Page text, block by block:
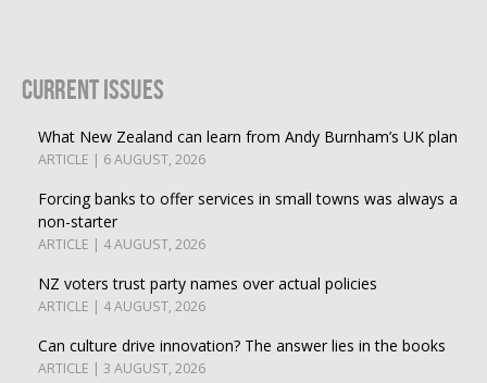
Current Issues
What New Zealand can learn from Andy Burnham’s UK plan
ARTICLE | 6 AUGUST, 2026
Forcing banks to offer services in small towns was always a
non-starter
ARTICLE | 4 AUGUST, 2026
NZ voters trust party names over actual policies
ARTICLE | 4 AUGUST, 2026
Can culture drive innovation? The answer lies in the books
ARTICLE | 3 AUGUST, 2026